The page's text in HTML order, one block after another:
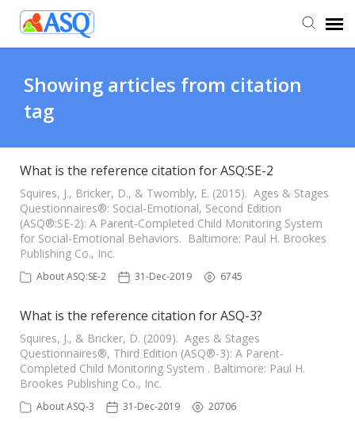
Submit Ticket
Knowledge Base
Showing articles from citation
tag
What is the reference citation for ASQ:SE-2
Squires, J., Bricker, D., & Twombly, E. (2015). Ages & Stages
Questionnaires®: Social-Emotional, Second Edition
(ASQ®:SE-2): A Parent-Completed Child Monitoring System
for Social-Emotional Behaviors. Baltimore: Paul H. Brookes
Publishing Co., Inc.
About ASQ:SE-2 31-Dec-2019 6745
What is the reference citation for ASQ-3?
Squires, J., & Bricker, D. (2009). Ages & Stages
Questionnaires®, Third Edition (ASQ®-3): A Parent-
Completed Child Monitoring System . Baltimore: Paul H.
Brookes Publishing Co., Inc.
About ASQ-3 31-Dec-2019 20706